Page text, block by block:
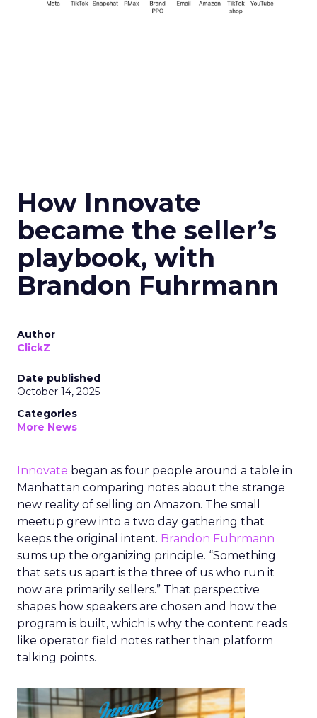
How Innovate
became the seller’s
playbook, with
Brandon Fuhrmann
Author
ClickZ
Date published
October 14, 2025
Categories
More News
Innovate began as four people around a table in
Manhattan comparing notes about the strange
new reality of selling on Amazon. The small
meetup grew into a two day gathering that
keeps the original intent. Brandon Fuhrmann
sums up the organizing principle. “Something
that sets us apart is the three of us who run it
now are primarily sellers.” That perspective
shapes how speakers are chosen and how the
program is built, which is why the content reads
like operator field notes rather than platform
talking points.